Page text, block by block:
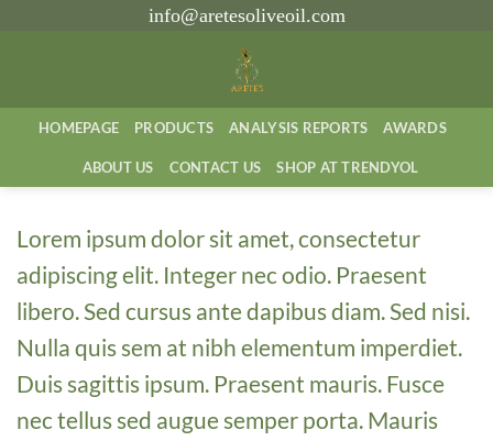
info@aretesoliveoil.com
HOMEPAGE PRODUCTS ANALYSIS REPORTS AWARDS
ABOUT US CONTACT US SHOP AT TRENDYOL
Lorem ipsum dolor sit amet, consectetur
adipiscing elit. Integer nec odio. Praesent
libero. Sed cursus ante dapibus diam. Sed nisi.
Nulla quis sem at nibh elementum imperdiet.
Duis sagittis ipsum. Praesent mauris. Fusce
nec tellus sed augue semper porta. Mauris